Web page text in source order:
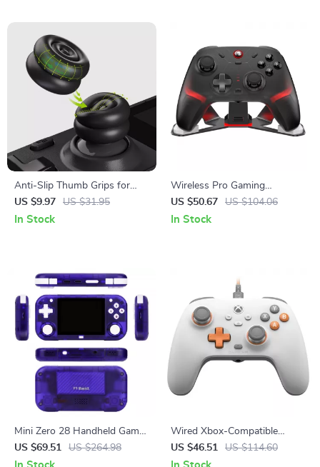
Anti-Slip Thumb Grips for
Steam Deck LCD & OLED –
Height-Boost Cushion Caps
US $9.97 US $31.95
In Stock
Wireless Pro Gaming
Controller with Hall Effect
Joysticks & RGB Lighting
US $50.67 US $104.06
In Stock
Mini Zero 28 Handheld Game
Console
US $69.51 US $264.98
Wired Xbox-Compatible
Game Controller with Hall
Effect Precision
US $46.51 US $114.60